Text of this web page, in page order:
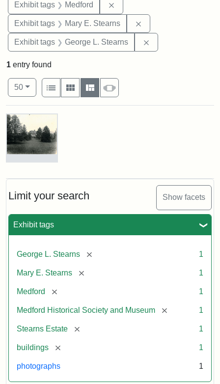
Exhibit tags Medford
Exhibit tags Mary E. Stearns
Exhibit tags George L. Stearns
Limit your search Show facets
Exhibit tags
George L. Stearns [remove] 1
Mary E. Stearns [remove] 1
Medford [remove] 1
Medford Historical Society and Museum [remove] 1
Stearns Estate [remove] 1
buildings [remove] 1
photographs 1
1 entry found
Number of results to display per page
50per page
View results as:
List
Gallery MasonrySlideshow
Search Results
Photograph
Stearns
Mansion,
Statement:
of
Historical
Society
Museum